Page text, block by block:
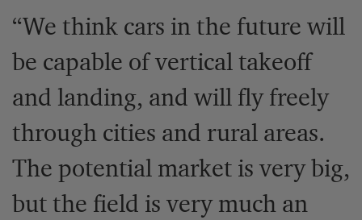
“We think cars in the future will
be capable of vertical takeoff
and landing, and will fly freely
through cities and rural areas.
The potential market is very big,
but the field is very much an